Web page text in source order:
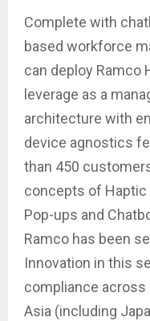
Complete with
based workforce
can deploy Ramco
leverage as a
architecture with
device agnostics
than 450
concepts of Haptic
Pop-ups and
Ramco has been
Innovation in this
compliance across
Asia (including